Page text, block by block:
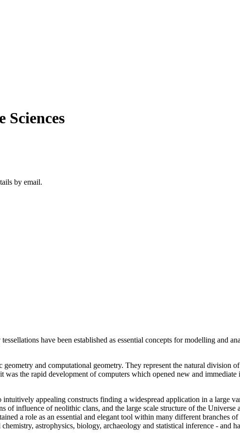
Sciences
by email.
have been established as essential concepts for modelling and
and computational geometry. They represent the natural division
the rapid development of computers which opened new and
appealing constructs finding a widespread application in a large
of influence of neolithic clans, and the large scale structure of the
a role as an essential and elegant tool within many different branches
astrophysics, biology, archaeology and statistical inference - and